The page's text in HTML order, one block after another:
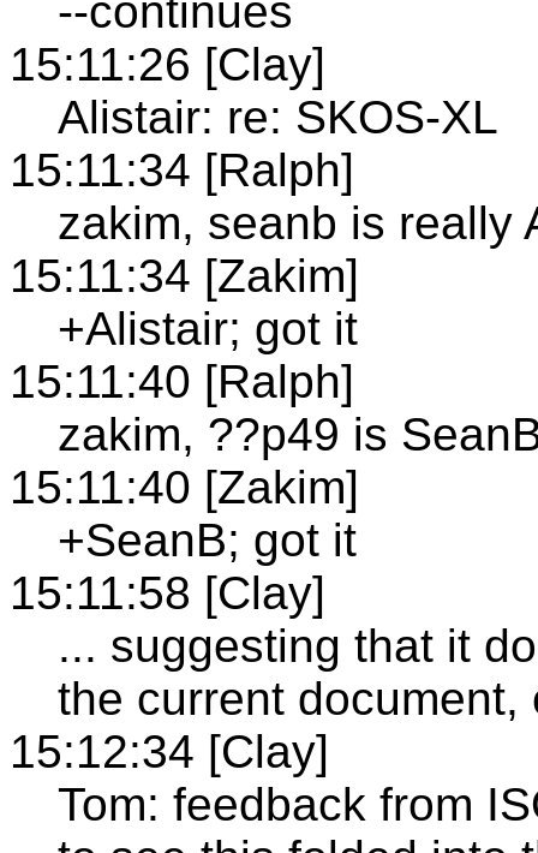
--continues
15:11:26 [Clay]
Alistair: re: SKOS-XL
15:11:34 [Ralph]
zakim, seanb is really
15:11:34 [Zakim]
+Alistair; got it
15:11:40 [Ralph]
zakim, ??p49 is
15:11:40 [Zakim]
+SeanB; got it
15:11:58 [Clay]
... suggesting that it
the current
15:12:34 [Clay]
Tom: feedback from